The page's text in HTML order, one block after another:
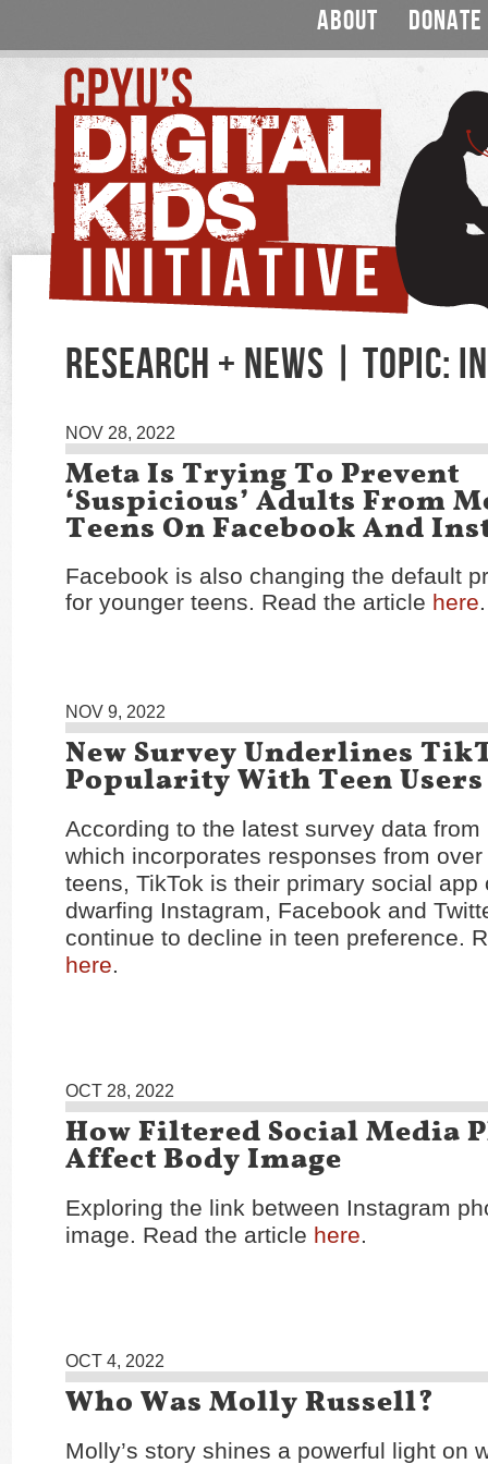
ABOUT DONATE
RESEARCH + NEWS | TOPIC:
NOV 28, 2022
Meta Is Trying To Prevent
‘Suspicious’ Adults From
Teens On Facebook And
Facebook is also changing the default
for younger teens. Read the article here.
NOV 9, 2022
New Survey Underlines
Popularity With Teen Users
According to the latest survey data from
which incorporates responses from
teens, TikTok is their primary social app
dwarfing Instagram, Facebook and
continue to decline in teen preference.
here.
OCT 28, 2022
How Filtered Social Media
Affect Body Image
Exploring the link between Instagram
image. Read the article here.
OCT 4, 2022
Who Was Molly Russell?
Molly’s story shines a powerful light on